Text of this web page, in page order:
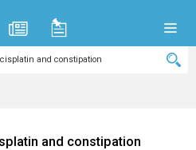
and constipation